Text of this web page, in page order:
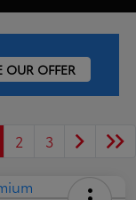
OUR OFFER
2 3